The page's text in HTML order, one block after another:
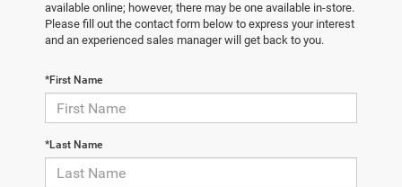
available online; however, there may be one available in-store.
Please fill out the contact form below to express your interest
and an experienced sales manager will get back to you.
*First Name
*Last Name